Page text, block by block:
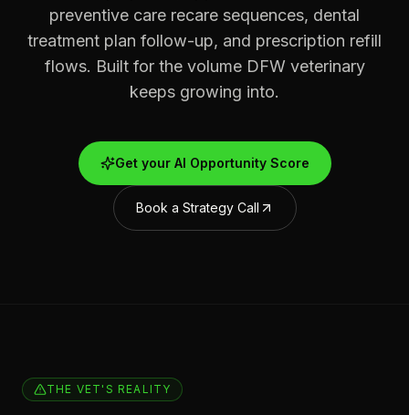
preventive care recare sequences, dental
treatment plan follow-up, and prescription refill
flows. Built for the volume DFW veterinary
keeps growing into.
Get your AI Opportunity Score
Book a Strategy Call
THE VET'S REALITY